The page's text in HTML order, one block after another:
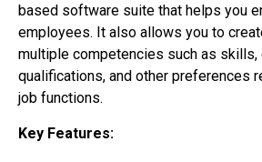
based software suite that helps you
employees. It also allows you to
multiple competencies such as skills,
qualifications, and other preferences
job functions.
Key Features: